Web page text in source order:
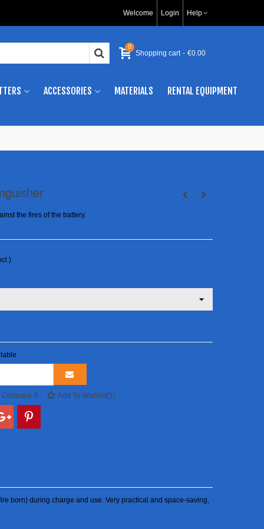
Welcome Login Help
0
Shopping cart - €0.00
ACCESSORIES MATERIALS
RENTAL EQUIPMENT
the fires of the battery.
Compare 0 Add To Wishlist(1)
born) during charge and use. Very practical and space-saving,